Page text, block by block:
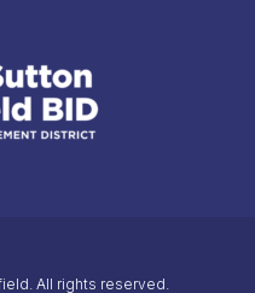
All rights reserved.